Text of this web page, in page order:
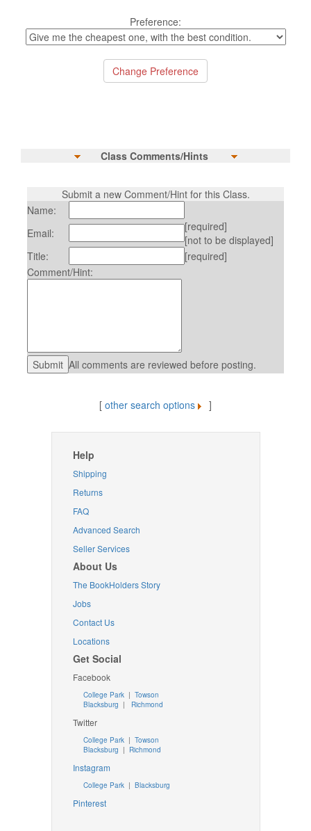
Preference:
Class Comments/Hints
Submit a new Comment/Hint for this Class.
Name:
Email:
[required]
[not to be displayed]
Title:
[required]
Comment/Hint:
All comments are reviewed before posting.
[ other search options ]
Help
Shipping
Returns
FAQ
Advanced Search
Seller Services
About Us
The BookHolders Story
Jobs
Contact Us
Locations
Get Social
Facebook
College Park | Towson
Blacksburg | Richmond
Twitter
College Park| Towson
Blacksburg | Richmond
Instagram
College Park| Blacksburg
Pinterest